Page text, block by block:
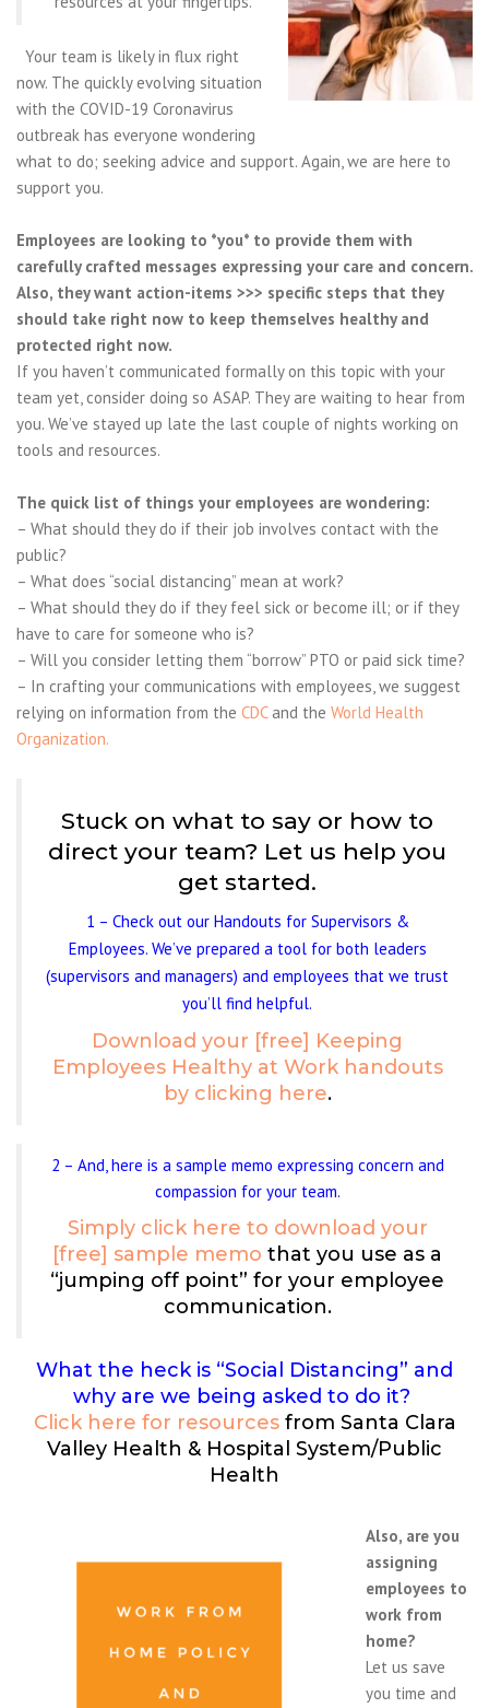
Your team is likely in flux right
now. The quickly evolving situation
with the COVID-19 Coronavirus
outbreak has everyone wondering
what to do; seeking advice and support. Again, we are here to
support you.
Employees are looking to *you* to provide them with
carefully crafted messages expressing your care and concern.
Also, they want action-items >>> specific steps that they
should take right now to keep themselves healthy and
protected right now.
If you haven’t communicated formally on this topic with your
team yet, consider doing so ASAP. They are waiting to hear from
you. We’ve stayed up late the last couple of nights working on
tools and resources.
The quick list of things your employees are wondering:
– What should they do if their job involves contact with the
public?
– What does “social distancing” mean at work?
– What should they do if they feel sick or become ill; or if they
have to care for someone who is?
– Will you consider letting them “borrow” PTO or paid sick time?
– In crafting your communications with employees, we suggest
relying on information from the CDCand the World Health
Organization.
Stuck on what to say or how to
direct your team? Let us help you
get started.
1 – Check out our Handouts for Supervisors &
Employees. We’ve prepared a tool for both leaders
(supervisors and managers) and employees that we trust
you’ll find helpful.
Download your [free] Keeping
Employees Healthy at Work handouts
by clicking here.
2 – And, here is a sample memo expressing concern and
compassion for your team.
Simply click here to download your
[free] sample memo that you use as a
“jumping off point” for your employee
communication.
What the heck is “Social Distancing” and
why are we being asked to do it?
Click here for resourcesfrom Santa Clara
Valley Health & Hospital System/Public
Health
Also, are you
assigning
employees to
work from
home?
Let us save
you time and